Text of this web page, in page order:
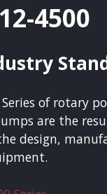
4500
Series of rotary
are the
design,